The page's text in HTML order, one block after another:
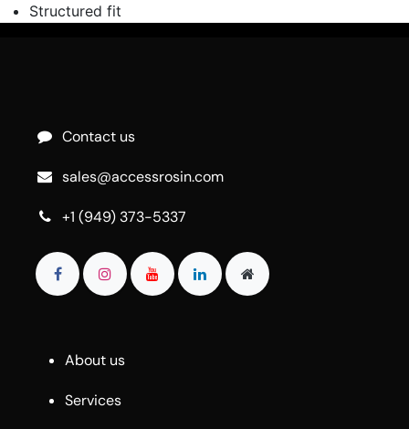
Structured fit
Contact us
sales@accessrosin.com
+1 (949) 373-5337
About us
Services